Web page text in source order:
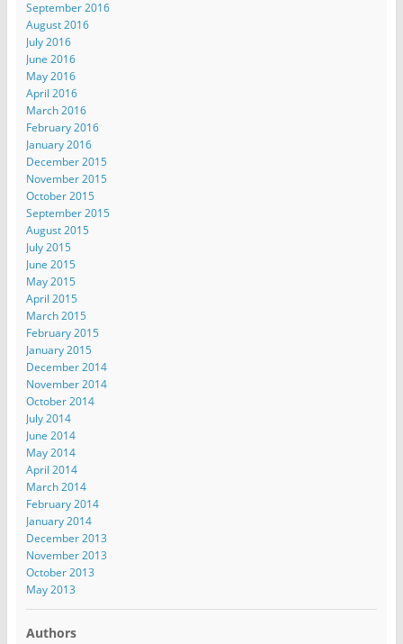
September 2016
August 2016
July 2016
June 2016
May 2016
April 2016
March 2016
February 2016
January 2016
December 2015
November 2015
October 2015
September 2015
August 2015
July 2015
June 2015
May 2015
April 2015
March 2015
February 2015
January 2015
December 2014
November 2014
October 2014
July 2014
June 2014
May 2014
April 2014
March 2014
February 2014
January 2014
December 2013
November 2013
October 2013
May 2013
Authors